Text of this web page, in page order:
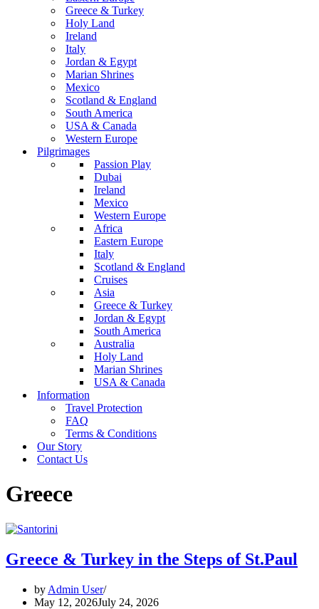
Greece & Turkey
Holy Land
Ireland
Italy
Jordan & Egypt
Marian Shrines
Mexico
Scotland & England
South America
USA & Canada
Western Europe
Pilgrimages
Passion Play
Dubai
Ireland
Mexico
Western Europe
Africa
Eastern Europe
Italy
Scotland & England
Cruises
Asia
Greece & Turkey
Jordan & Egypt
South America
Australia
Holy Land
Marian Shrines
USA & Canada
Information
Travel Protection
FAQ
Terms & Conditions
Our Story
Contact Us
Greece
Greece & Turkey in the Steps of St.Paul
by Admin User
May 12, 2026July 24, 2026